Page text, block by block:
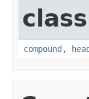
compound ,